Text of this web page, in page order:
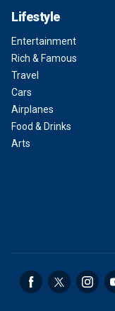
Lifestyle
Entertainment
Rich & Famous
Travel
Cars
Airplanes
Food & Drinks
Arts